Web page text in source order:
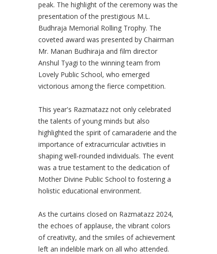
peak. The highlight of the ceremony was the
presentation of the prestigious M.L.
Budhraja Memorial Rolling Trophy. The
coveted award was presented by Chairman
Mr. Manan Budhiraja and film director
Anshul Tyagi to the winning team from
Lovely Public School, who emerged
victorious among the fierce competition.
This year's Razmatazz not only celebrated
the talents of young minds but also
highlighted the spirit of camaraderie and the
importance of extracurricular activities in
shaping well-rounded individuals. The event
was a true testament to the dedication of
Mother Divine Public School to fostering a
holistic educational environment.
As the curtains closed on Razmatazz 2024,
the echoes of applause, the vibrant colors
of creativity, and the smiles of achievement
left an indelible mark on all who attended.